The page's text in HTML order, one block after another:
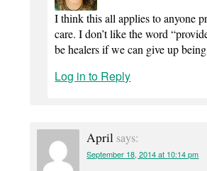
I think this all applies to anyone
care. I don’t like the word
be healers if we can give up
Log in to Reply
April says:
September 18, 2014 at 10:14 pm